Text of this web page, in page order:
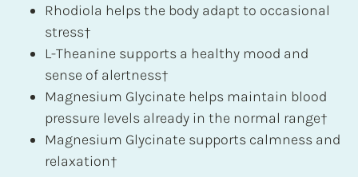
Rhodiola helps the body adapt to occasional
stress†
L-Theanine supports a healthy mood and
sense of alertness†
Magnesium Glycinate helps maintain blood
pressure levels already in the normal range†
Magnesium Glycinate supports calmness and
relaxation†